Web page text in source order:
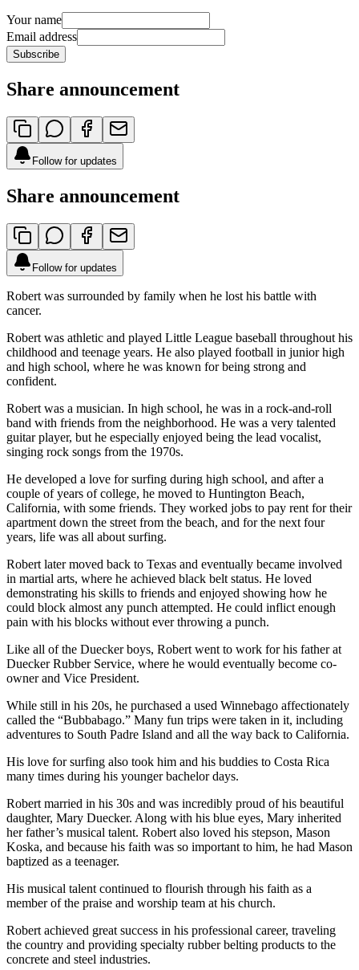
Your name
Email address
Subscribe
Share announcement
Follow for updates
Share announcement
Follow for updates
Robert was surrounded by family when he lost his battle with
cancer.
Robert was athletic and played Little League baseball throughout his
childhood and teenage years. He also played football in junior high
and high school, where he was known for being strong and
confident.
Robert was a musician. In high school, he was in a rock-and-roll
band with friends from the neighborhood. He was a very talented
guitar player, but he especially enjoyed being the lead vocalist,
singing rock songs from the 1970s.
He developed a love for surfing during high school, and after a
couple of years of college, he moved to Huntington Beach,
California, with some friends. They worked jobs to pay rent for their
apartment down the street from the beach, and for the next four
years, life was all about surfing.
Robert later moved back to Texas and eventually became involved
in martial arts, where he achieved black belt status. He loved
demonstrating his skills to friends and enjoyed showing how he
could block almost any punch attempted. He could inflict enough
pain with his blocks without ever throwing a punch.
Like all of the Duecker boys, Robert went to work for his father at
Duecker Rubber Service, where he would eventually become co-
owner and Vice President.
While still in his 20s, he purchased a used Winnebago affectionately
called the “Bubbabago.” Many fun trips were taken in it, including
adventures to South Padre Island and all the way back to California.
His love for surfing also took him and his buddies to Costa Rica
many times during his younger bachelor days.
Robert married in his 30s and was incredibly proud of his beautiful
daughter, Mary Duecker. Along with his blue eyes, Mary inherited
her father’s musical talent. Robert also loved his stepson, Mason
Koska, and because his faith was so important to him, he had Mason
baptized as a teenager.
His musical talent continued to flourish through his faith as a
member of the praise and worship team at his church.
Robert achieved great success in his professional career, traveling
the country and providing specialty rubber belting products to the
concrete and steel industries.